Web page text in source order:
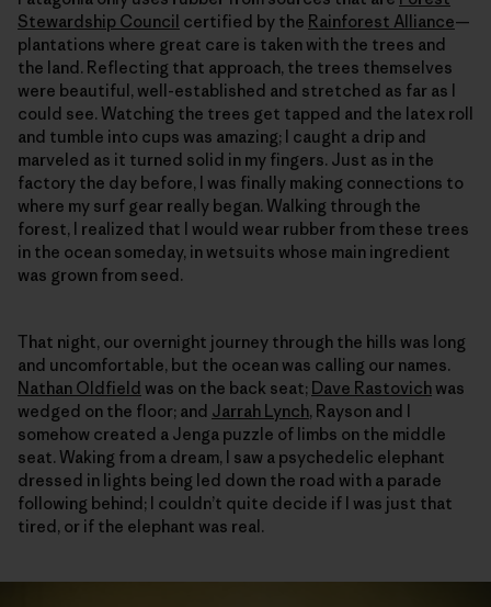
Stewardship Council certified by the Rainforest Alliance—
plantations where great care is taken with the trees and
the land. Reflecting that approach, the trees themselves
were beautiful, well-established and stretched as far as I
could see. Watching the trees get tapped and the latex roll
and tumble into cups was amazing; I caught a drip and
marveled as it turned solid in my fingers. Just as in the
factory the day before, I was finally making connections to
where my surf gear really began. Walking through the
forest, I realized that I would wear rubber from these trees
in the ocean someday, in wetsuits whose main ingredient
was grown from seed.
That night, our overnight journey through the hills was long
and uncomfortable, but the ocean was calling our names.
Nathan Oldfield was on the back seat; Dave Rastovich was
wedged on the floor; and Jarrah Lynch, Rayson and I
somehow created a Jenga puzzle of limbs on the middle
seat. Waking from a dream, I saw a psychedelic elephant
dressed in lights being led down the road with a parade
following behind; I couldn’t quite decide if I was just that
tired, or if the elephant was real.